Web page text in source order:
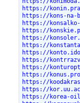
https://
https://kons-na-
https://konsalko-
https://
https://
https://
https://
https://
https://
https://konus.pro/
https://
https://
https://korea-